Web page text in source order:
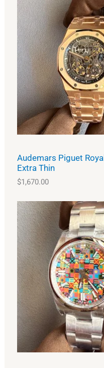
Audemars Piguet
Extra Thin
$1,670.00